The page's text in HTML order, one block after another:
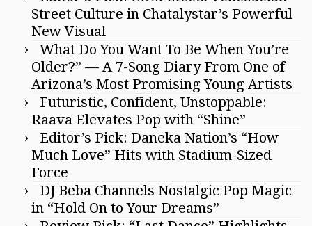
Street Culture in Chatalystar’s Powerful
New Visual
What Do You Want To Be When You’re
Older?” — A 7-Song Diary From One of
Arizona’s Most Promising Young Artists
Futuristic, Confident, Unstoppable:
Raava Elevates Pop with “Shine”
Editor’s Pick: Daneka Nation’s “How
Much Love” Hits with Stadium-Sized
Force
DJ Beba Channels Nostalgic Pop Magic
in “Hold On to Your Dreams”